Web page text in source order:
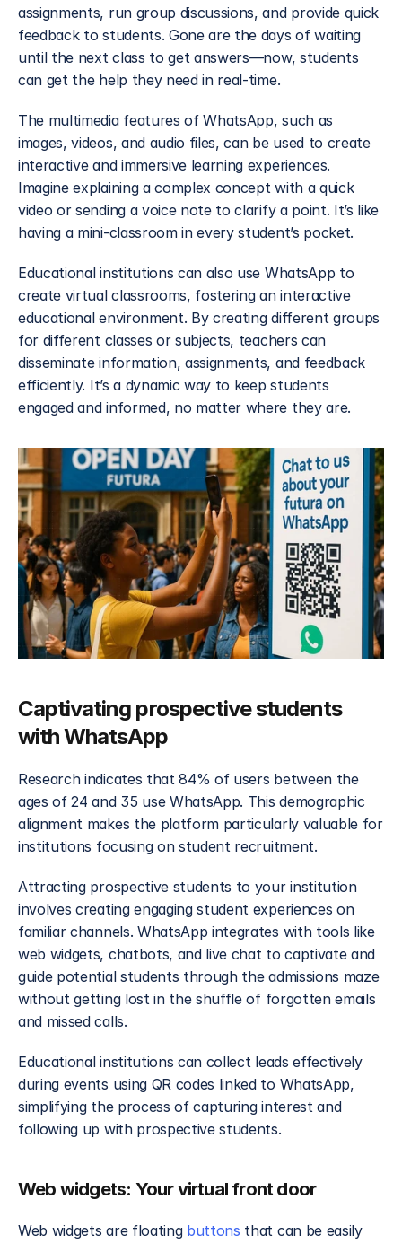
assignments, run group discussions, and provide quick
feedback to students. Gone are the days of waiting
until the next class to get answers—now, students
can get the help they need in real-time.
The multimedia features of WhatsApp, such as
images, videos, and audio files, can be used to create
interactive and immersive learning experiences.
Imagine explaining a complex concept with a quick
video or sending a voice note to clarify a point. It’s like
having a mini-classroom in every student’s pocket.
Educational institutions can also use WhatsApp to
create virtual classrooms, fostering an interactive
educational environment. By creating different groups
for different classes or subjects, teachers can
disseminate information, assignments, and feedback
efficiently. It’s a dynamic way to keep students
engaged and informed, no matter where they are.
Captivating prospective students
with WhatsApp
Research indicates that 84% of users between the
ages of 24 and 35 use WhatsApp. This demographic
alignment makes the platform particularly valuable for
institutions focusing on student recruitment.
Attracting prospective students to your institution
involves creating engaging student experiences on
familiar channels. WhatsApp integrates with tools like
web widgets, chatbots, and live chat to captivate and
guide potential students through the admissions maze
without getting lost in the shuffle of forgotten emails
and missed calls.
Educational institutions can collect leads effectively
during events using QR codes linked to WhatsApp,
simplifying the process of capturing interest and
following up with prospective students.
Web widgets: Your virtual front door
Web widgets are floating buttons that can be easily